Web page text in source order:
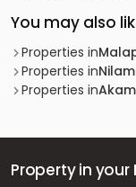
Karuvarakundu
Agricultural Land
Nilambur
Agricultural Land
Nilambur
Akampadam
കൃഷി ഭൂമി
You may also
Properties in
Properties in
Properties in
Property in your